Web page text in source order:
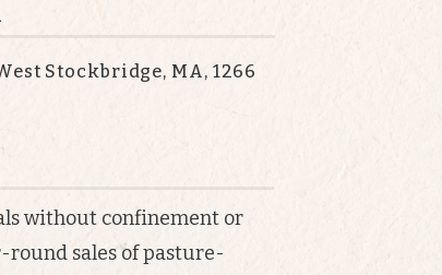
Stockbridge, MA, 1266
without confinement or
sales of pasture-